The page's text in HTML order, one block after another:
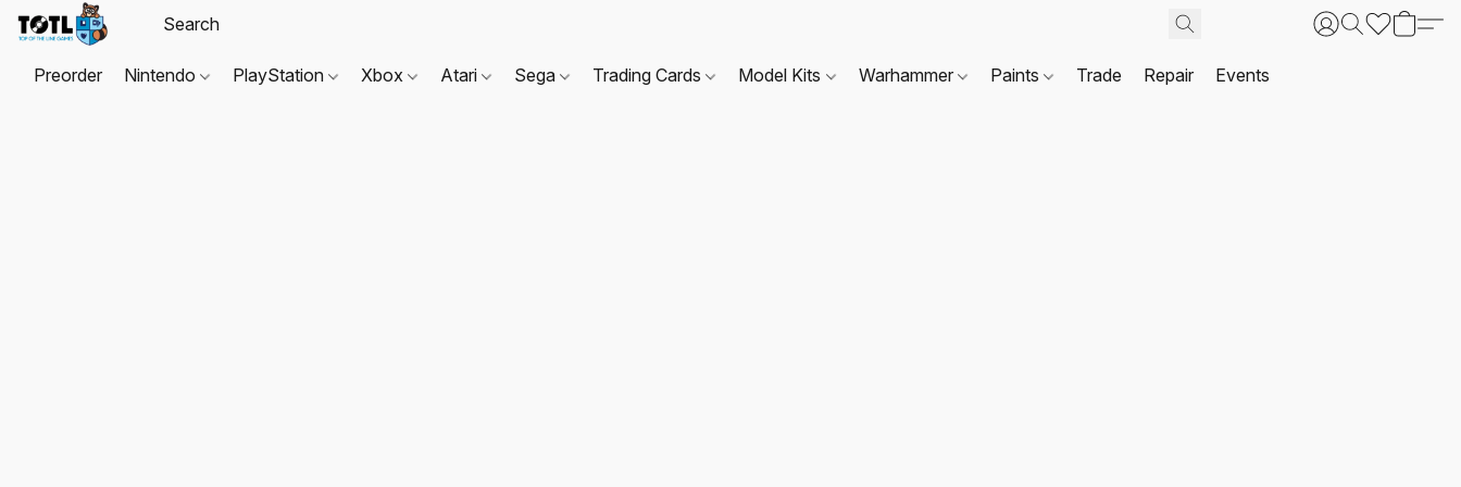
Preorder Nintendo PlayStation Xbox Atari Sega Trading Cards Model Kits Warhammer Paints Trade Repair Events